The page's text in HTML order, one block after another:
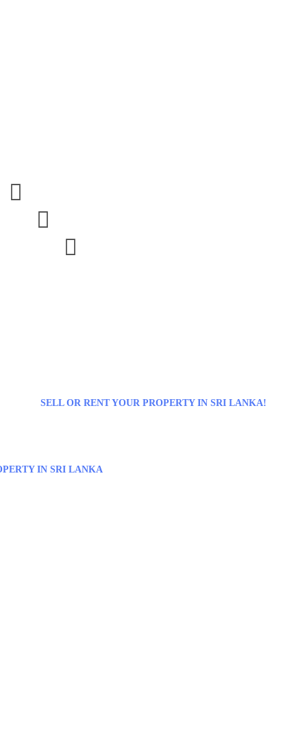



SELL OR RENT YOUR PROPERTY IN SRI LANKA!
IN SRI LANKA